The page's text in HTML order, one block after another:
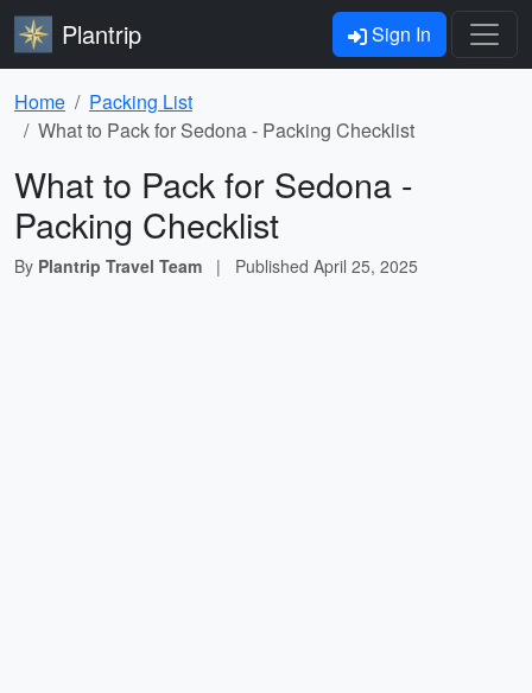
Plantrip Sign In
Home
Packing List
What to Pack for Sedona - Packing Checklist
What to Pack for Sedona -
Packing Checklist
By Plantrip Travel Team | Published April 25, 2025